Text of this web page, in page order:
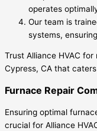
operates
Our team is
systems,
Trust Alliance HVAC
Cypress, CA that
Furnace Repair
Ensuring optimal
crucial for Alliance